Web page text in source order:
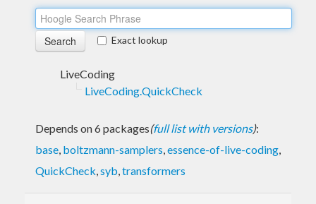
Exact lookup
LiveCoding
LiveCoding.QuickCheck
Depends on 6 packages(full list with versions):
base, boltzmann-samplers,essence-of-live-coding,
QuickCheck,syb,transformers